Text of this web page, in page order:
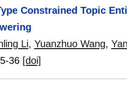
Constrained Topic
Li, Yuanzhuo Wang,
36 [doi]